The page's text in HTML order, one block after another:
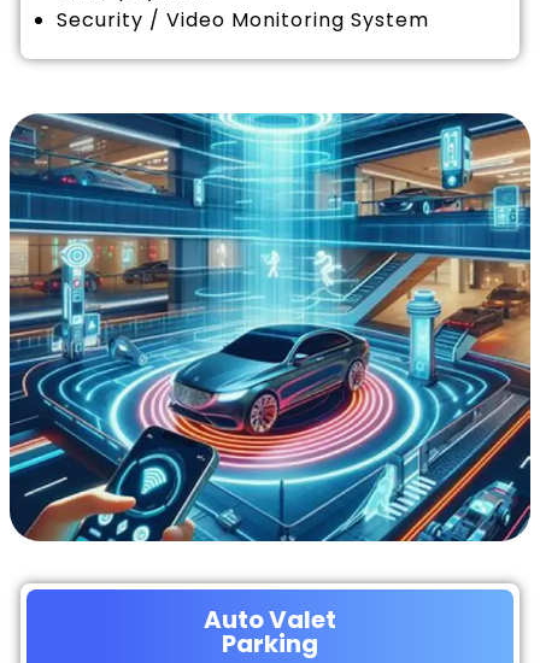
Security / Video Monitoring System
Auto Valet
Parking